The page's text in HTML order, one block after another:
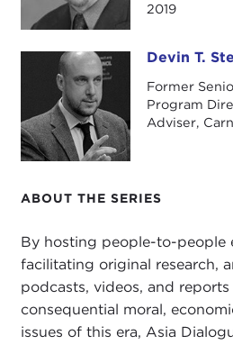
2019
Devin T. Stewart Devin T.
Former
Program
Adviser,
ABOUT THE SERIES
By hosting people-to-people
facilitating original research,
podcasts, videos, and
consequential moral,
issues of this era, Asia
JOSH EISENMAN: It's great
DEVIN STEWART:You are
as part of our ongoing
and series. We'll get to that
we want to talk about your
looks like a lot of work went
Let's talk about the first one,
China's Green Revolution:
Innovation, Institutional
Development Under the
have to have a long list of
sound very academic. This